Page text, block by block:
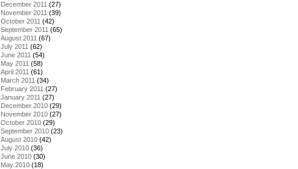
December 2011 (27)
November 2011 (39)
October 2011 (42)
September 2011 (65)
August 2011 (67)
July 2011 (62)
June 2011 (54)
May 2011 (58)
April 2011 (61)
March 2011 (34)
February 2011 (27)
January 2011 (27)
December 2010 (29)
November 2010 (27)
October 2010 (29)
September 2010 (23)
August 2010 (42)
July 2010 (36)
June 2010 (30)
May 2010 (18)